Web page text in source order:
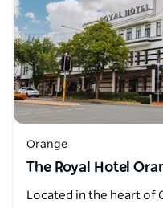
Orange
The Royal Hotel
Located in the heart of